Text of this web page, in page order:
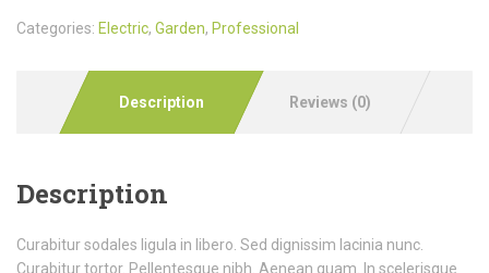
Categories: Electric, Garden, Professional
Description Reviews (0)
Description
Curabitur sodales ligula in libero. Sed dignissim lacinia nunc.
Curabitur tortor. Pellentesque nibh. Aenean quam. In scelerisque